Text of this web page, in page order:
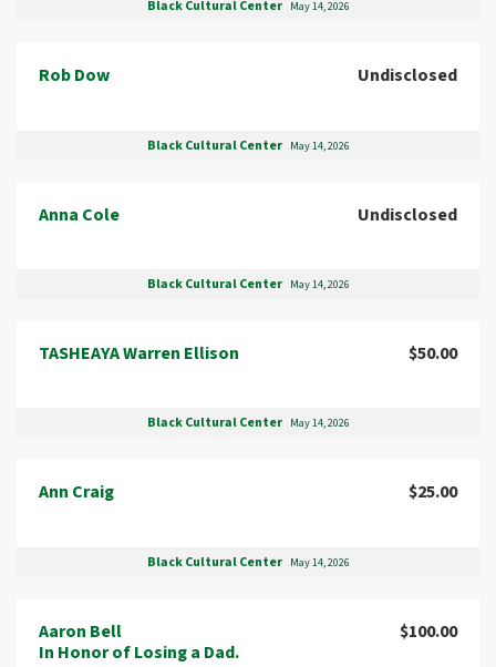
Black Cultural Center May 14, 2026
Rob Dow Undisclosed
Black Cultural Center May 14, 2026
Anna Cole Undisclosed
Black Cultural Center May 14, 2026
TASHEAYA Warren Ellison $50.00
Black Cultural Center May 14, 2026
Ann Craig $25.00
Black Cultural Center May 14, 2026
Aaron Bell
In Honor of Losing a Dad.
$100.00